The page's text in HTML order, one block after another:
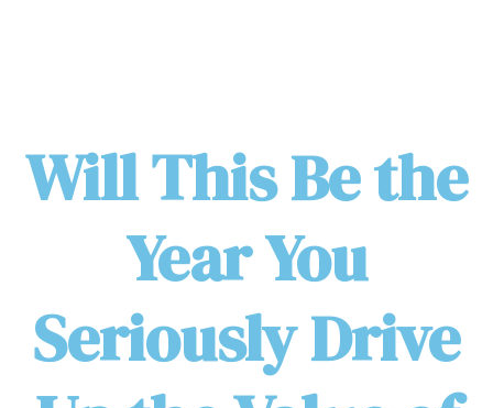
Will This Be the
Year You
Seriously Drive